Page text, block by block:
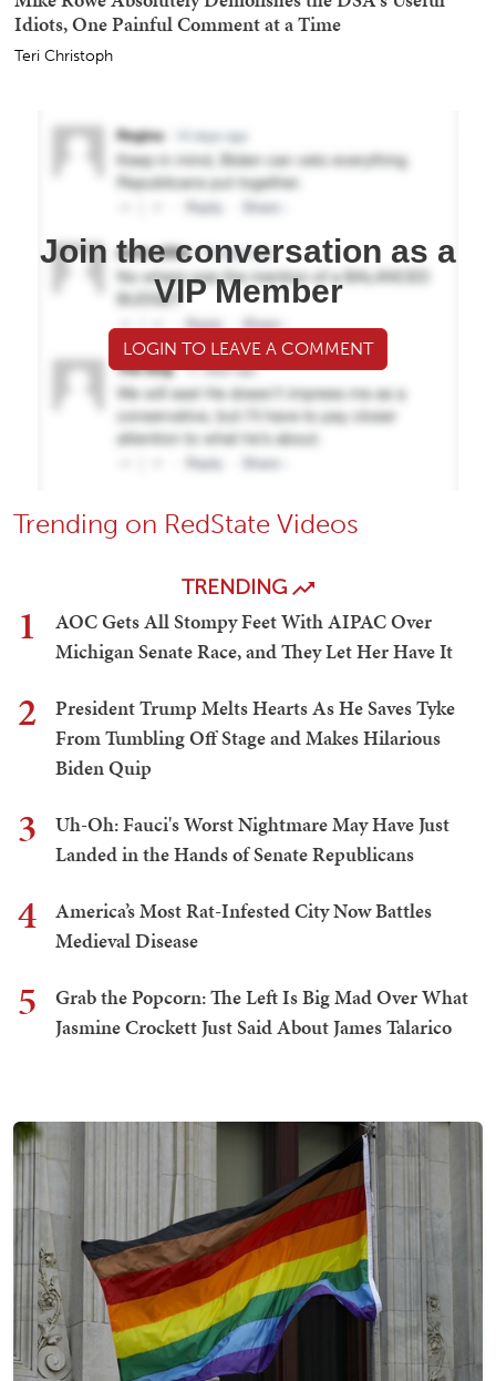
Idiots, One Painful Comment at a Time
Teri Christoph
Join the conversation as a
VIP Member
LOGIN TO LEAVE A COMMENT
Trending on RedState Videos
TRENDING
1
AOC Gets All Stompy Feet With AIPAC Over
Michigan Senate Race, and They Let Her Have It
2
President Trump Melts Hearts As He Saves Tyke
From Tumbling Off Stage and Makes Hilarious
Biden Quip
3
Uh-Oh: Fauci's Worst Nightmare May Have Just
Landed in the Hands of Senate Republicans
4
America’s Most Rat-Infested City Now Battles
Medieval Disease
5
Grab the Popcorn: The Left Is Big Mad Over What
Jasmine Crockett Just Said About James Talarico